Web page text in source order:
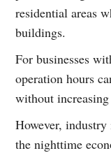
residential areas
buildings.
For businesses
operation hours
without increasing
However,
the nighttime